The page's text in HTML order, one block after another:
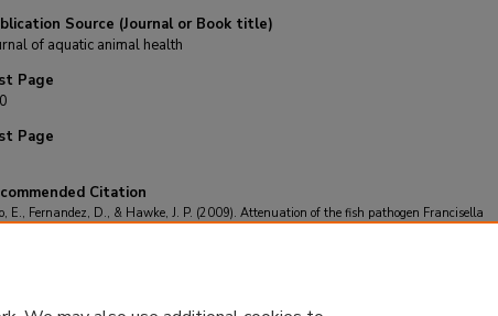
Source (Journal or Book title)
of aquatic animal health
Page
Page
Citation
E., Fernandez, D., & Hawke, J. P. (2009). Attenuation of the fish pathogen Francisella